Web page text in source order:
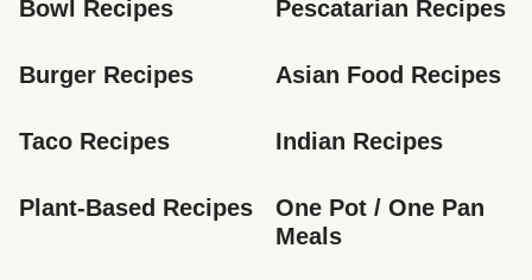
Bowl Recipes Pescatarian Recipes
Burger Recipes Asian Food Recipes
Taco Recipes Indian Recipes
Plant-Based Recipes
One Pot / One Pan
Meals